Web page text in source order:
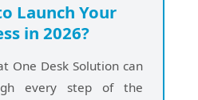
Launch Your
in 2026?
One Desk Solution can
every step of the